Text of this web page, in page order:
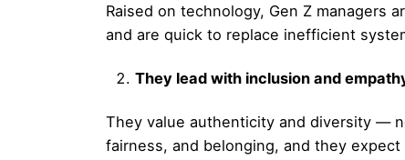
Raised on technology, Gen Z managers
and are quick to replace inefficient
They lead with inclusion and
They value authenticity and diversity —
fairness, and belonging, and they